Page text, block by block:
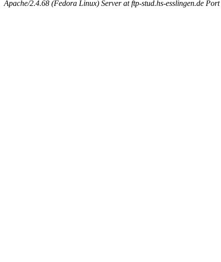
Apache/2.4.68 (Fedora Linux) Server at ftp-stud.hs-esslingen.de